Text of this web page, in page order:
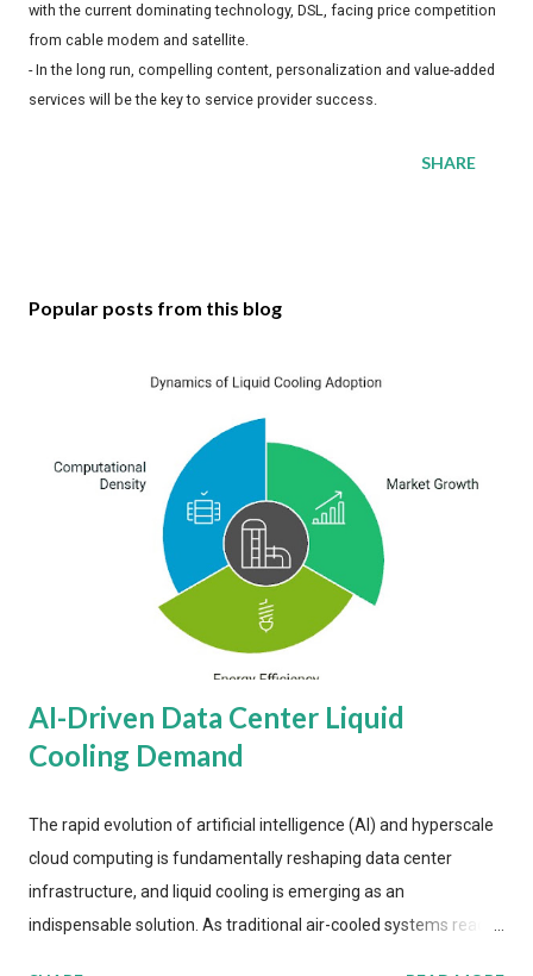
with the current dominating technology, DSL, facing price competition
from cable modem and satellite.
- In the long run, compelling content, personalization and value-added
services will be the key to service provider success.
SHARE
Popular posts from this blog
AI-Driven Data Center Liquid
Cooling Demand
The rapid evolution of artificial intelligence (AI) and hyperscale
cloud computing is fundamentally reshaping data center
infrastructure, and liquid cooling is emerging as an
indispensable solution. As traditional air-cooled systems reach